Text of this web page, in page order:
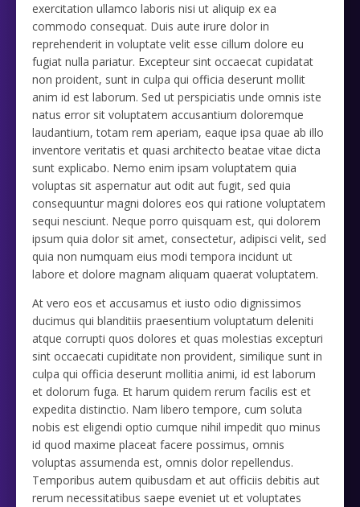
exercitation ullamco laboris nisi ut aliquip ex ea
commodo consequat. Duis aute irure dolor in
reprehenderit in voluptate velit esse cillum dolore eu
fugiat nulla pariatur. Excepteur sint occaecat cupidatat
non proident, sunt in culpa qui officia deserunt mollit
anim id est laborum. Sed ut perspiciatis unde omnis iste
natus error sit voluptatem accusantium doloremque
laudantium, totam rem aperiam, eaque ipsa quae ab illo
inventore veritatis et quasi architecto beatae vitae dicta
sunt explicabo. Nemo enim ipsam voluptatem quia
voluptas sit aspernatur aut odit aut fugit, sed quia
consequuntur magni dolores eos qui ratione voluptatem
sequi nesciunt. Neque porro quisquam est, qui dolorem
ipsum quia dolor sit amet, consectetur, adipisci velit, sed
quia non numquam eius modi tempora incidunt ut
labore et dolore magnam aliquam quaerat voluptatem.
At vero eos et accusamus et iusto odio dignissimos
ducimus qui blanditiis praesentium voluptatum deleniti
atque corrupti quos dolores et quas molestias excepturi
sint occaecati cupiditate non provident, similique sunt in
culpa qui officia deserunt mollitia animi, id est laborum
et dolorum fuga. Et harum quidem rerum facilis est et
expedita distinctio. Nam libero tempore, cum soluta
nobis est eligendi optio cumque nihil impedit quo minus
id quod maxime placeat facere possimus, omnis
voluptas assumenda est, omnis dolor repellendus.
Temporibus autem quibusdam et aut officiis debitis aut
rerum necessitatibus saepe eveniet ut et voluptates